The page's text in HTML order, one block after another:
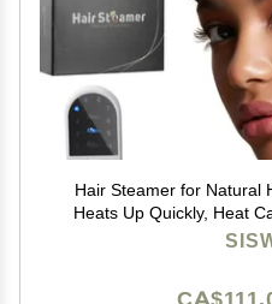
Hair Steamer for Natural
Heats Up Quickly, Heat
Thermal Heat Cap for